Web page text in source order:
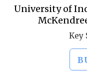
University of
Key